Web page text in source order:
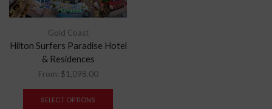
Gold Coast
Hilton Surfers Paradise Hotel
& Residences
From: $1,098.00
SELECT OPTIONS